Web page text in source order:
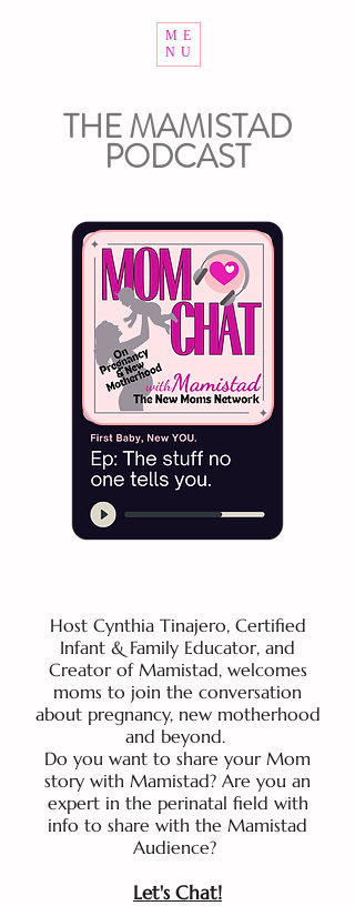
ME
NU
THE MAMISTAD
PODCAST
Host Cynthia Tinajero, Certified
Infant & Family Educator, and
Creator of Mamistad, welcomes
moms to join the conversation
about pregnancy, new motherhood
and beyond.
Do you want to share your Mom
story with Mamistad? Are you an
expert in the perinatal field with
info to share with the Mamistad
Audience?
Let's Chat!